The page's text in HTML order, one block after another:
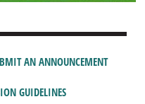
AN ANNOUNCEMENT
GUIDELINES